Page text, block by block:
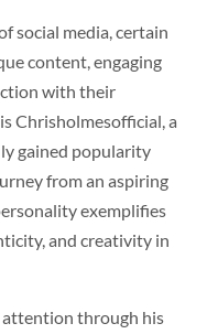
social media, certain
content, engaging
with their
Chrisholmesofficial, a
gained popularity
from an aspiring
exemplifies
and creativity in
through his